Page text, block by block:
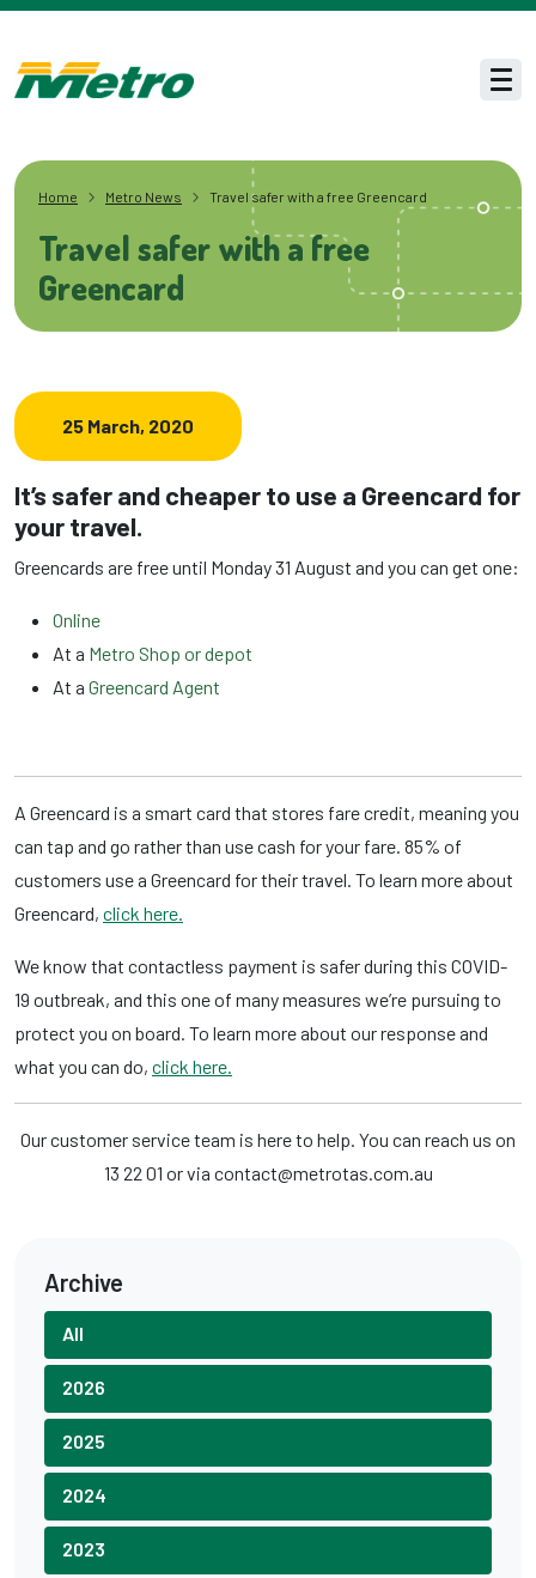
Skip to main content
Home Metro News Travel safer with a free Greencard
Travel safer with a free
Greencard
25 March, 2020
It’s safer and cheaper to use a Greencard for
your travel.
Greencards are free until Monday 31 August and you can get one:
Online
At a Metro Shop or depot
At a Greencard Agent
A Greencard is a smart card that stores fare credit, meaning you
can tap and go rather than use cash for your fare. 85% of
customers use a Greencard for their travel. To learn more about
Greencard, click here.
We know that contactless payment is safer during this COVID-
19 outbreak, and this one of many measures we’re pursuing to
protect you on board. To learn more about our response and
what you can do, click here.
Our customer service team is here to help. You can reach us on
13 22 01 or via contact@metrotas.com.au
Archive
All
2026
2025
2024
2023